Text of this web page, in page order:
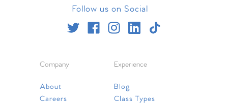
Follow us on Social
Company
About
Careers
Experience
Blog
Class Types